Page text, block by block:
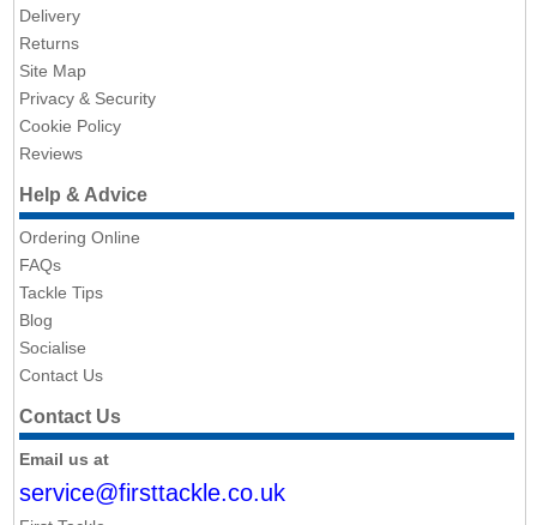
Delivery
Returns
Site Map
Privacy & Security
Cookie Policy
Reviews
Help & Advice
Ordering Online
FAQs
Tackle Tips
Blog
Socialise
Contact Us
Contact Us
Email us at
service@firsttackle.co.uk